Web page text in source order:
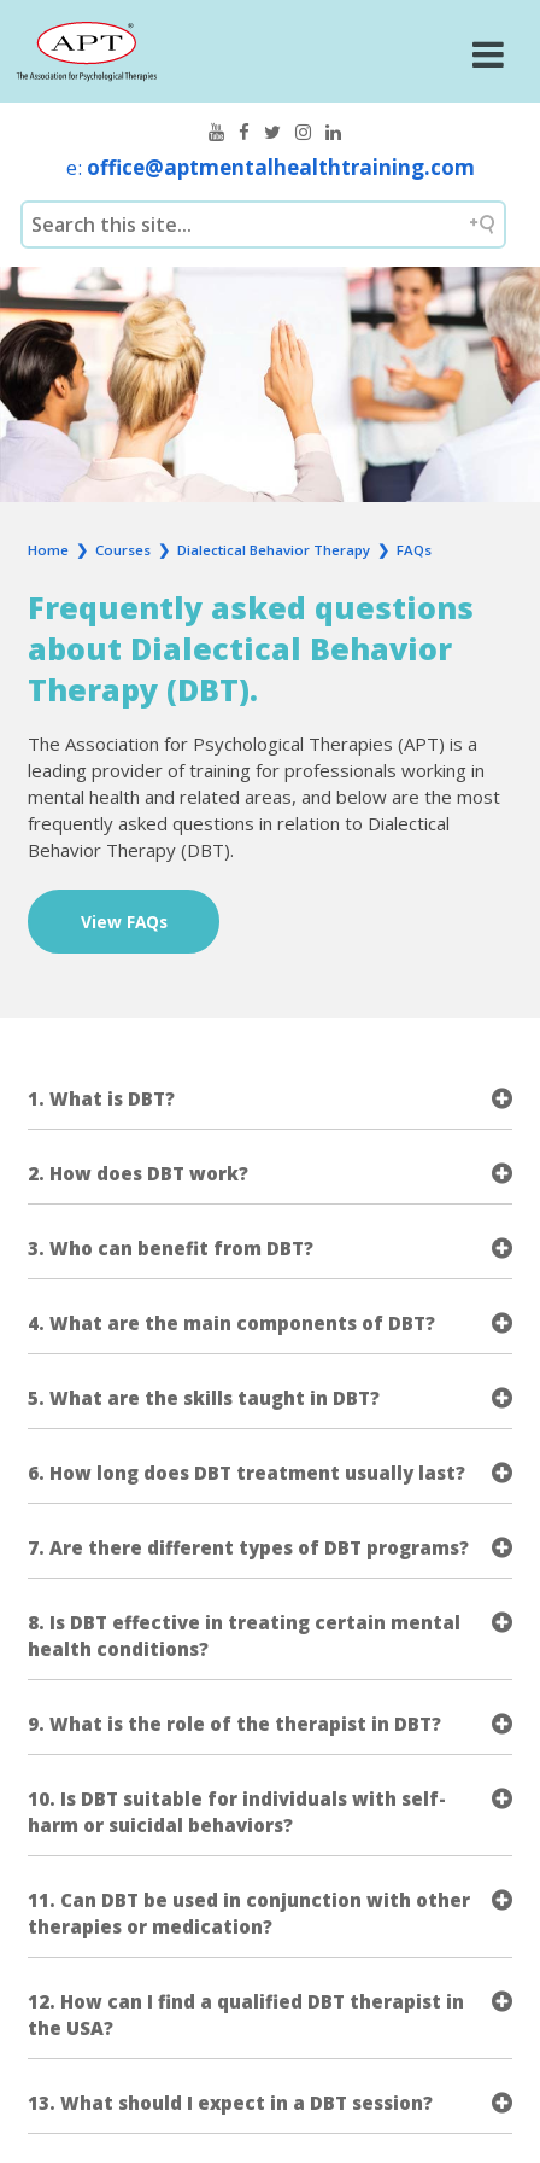
e: office@aptmentalhealthtraining.com
Home ❯ Courses ❯ Dialectical Behavior Therapy ❯ FAQs
Frequently asked questions
about Dialectical Behavior
Therapy (DBT).
The Association for Psychological Therapies (APT) is a
leading provider of training for professionals working in
mental health and related areas, and below are the most
frequently asked questions in relation to Dialectical
Behavior Therapy (DBT).
View FAQs
1. What is DBT?
2. How does DBT work?
3. Who can benefit from DBT?
4. What are the main components of DBT?
5. What are the skills taught in DBT?
6. How long does DBT treatment usually last?
7. Are there different types of DBT programs?
8. Is DBT effective in treating certain mental
health conditions?
9. What is the role of the therapist in DBT?
10. Is DBT suitable for individuals with self-
harm or suicidal behaviors?
11. Can DBT be used in conjunction with other
therapies or medication?
12. How can I find a qualified DBT therapist in
the USA?
13. What should I expect in a DBT session?